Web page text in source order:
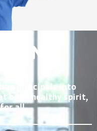
principals into
build healthy spirit,
for all.